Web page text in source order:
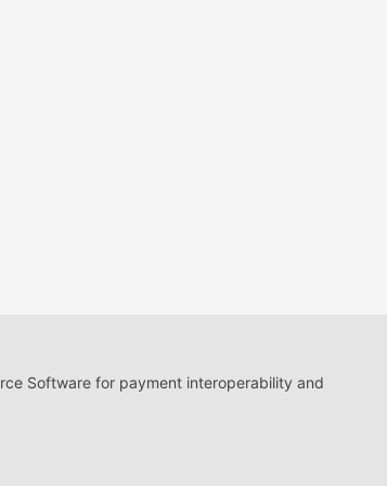
Software for payment interoperability and